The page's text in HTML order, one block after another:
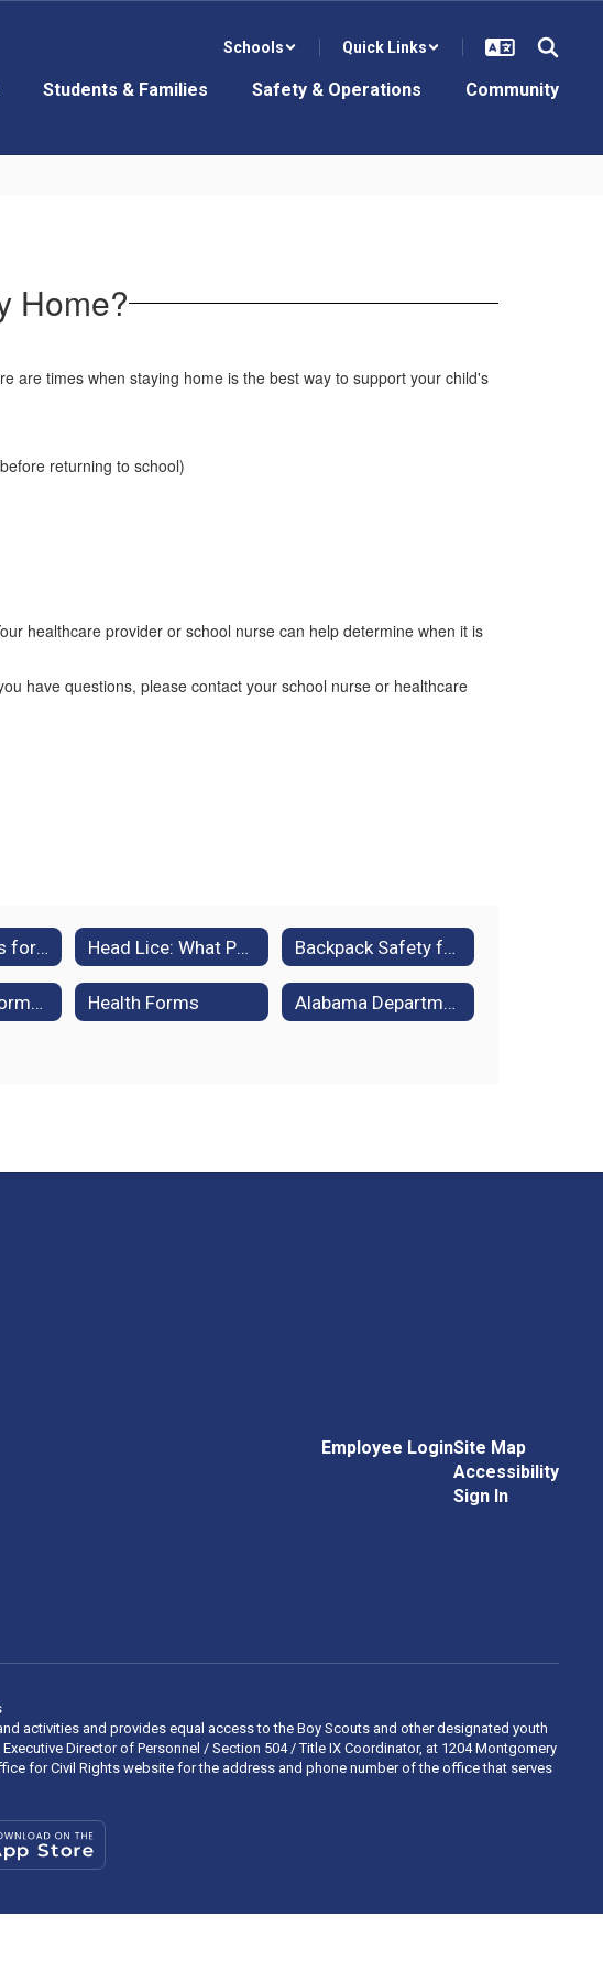
Schools Quick Links
Students & Families Safety & Operations Community
Home?
are times when staying home is the best way to support your child's
returning to school)
healthcare provider or school nurse can help determine when it is
have questions, please contact your school nurse or healthcare
Immunizations for School Enrollment Head Lice: What Parents Need to Know Backpack Safety for Students
Sunscreen Information Health Forms Alabama Department of Public Health
Employee LoginSite Map
Accessibility
Sign In
activities and provides equal access to the Boy Scouts and other designated youth
Director of Personnel / Section 504 / Title IX Coordinator, at 1204 Montgomery
for Civil Rights website for the address and phone number of the office that serves